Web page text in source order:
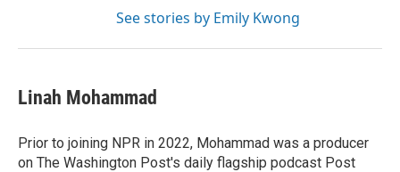
See stories by Emily Kwong
Linah Mohammad
Prior to joining NPR in 2022, Mohammad was a producer
on The Washington Post's daily flagship podcast Post